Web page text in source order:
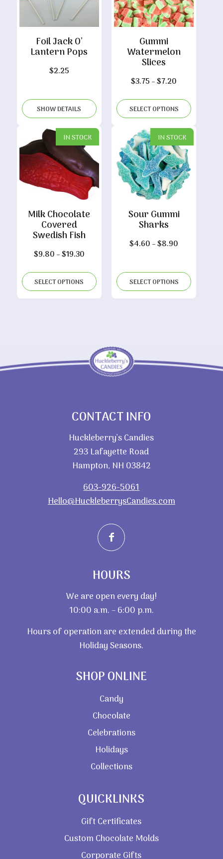
Foil Jack O’
Lantern Pops
$2.25
SHOW DETAILS
Gummi
Watermelon
Slices
$3.75 –$7.20
$3.75
through
$7.20
SELECT OPTIONS
IN STOCK
Milk Chocolate
Covered
Swedish Fish
$9.80 –$19.30Price
$9.80
through
SELECT OPTIONS
IN STOCK
Sour Gummi
Sharks
$4.60 –$8.90
through
$8.90
SELECT OPTIONS
CONTACT INFO
Huckleberry’s Candies
293 Lafayette Road
Hampton, NH 03842
603-926-5061
Hello@HuckleberrysCandies.com
HOURS
We are open every day!
10:00 a.m. – 6:00 p.m.
Hours of operation are extended during the
Holiday Seasons.
SHOP ONLINE
Candy
Chocolate
Celebrations
Holidays
Collections
QUICKLINKS
Gift Certificates
Custom Chocolate Molds
Corporate Gifts